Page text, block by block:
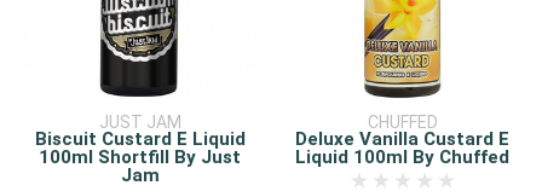
JUST JAM
Biscuit Custard E Liquid
100ml Shortfill By Just
Jam
CHUFFED
Deluxe Vanilla Custard E
Liquid 100ml By Chuffed